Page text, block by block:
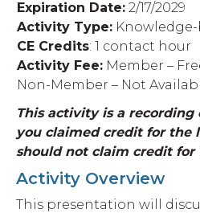
Expiration Date: 2/17/2029
Activity Type: Knowledge-
CE Credits: 1 contact hour
Activity Fee: Member –
Non-Member – Not
This activity is a
you claimed credit for the
should not claim credit for
Activity Overview
This presentation will